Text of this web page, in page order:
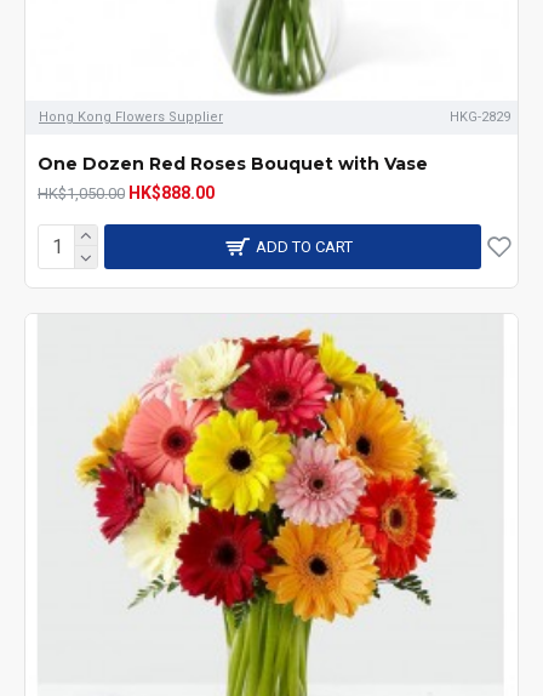
Hong Kong Flowers Supplier HKG-2829
One Dozen Red Roses Bouquet with Vase
HK$1,050.00 HK$888.00
ADD TO CART